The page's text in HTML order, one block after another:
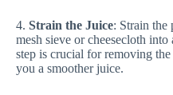
4. Strain the Juice: Strain the
mesh sieve or cheesecloth
step is crucial for removing
you a smoother juice.